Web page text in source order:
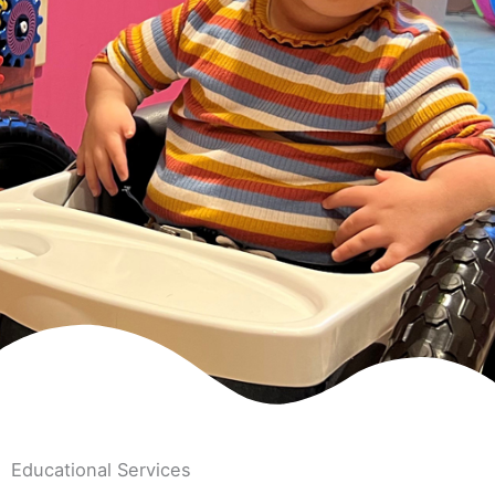
Educational Services